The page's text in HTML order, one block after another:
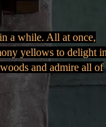
a while. All at once,
yellows to delight in
and admire all of